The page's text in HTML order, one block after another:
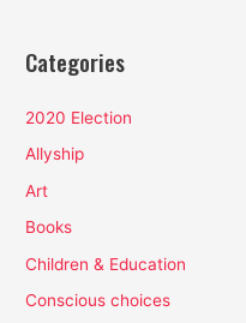
Categories
2020 Election
Allyship
Art
Books
Children & Education
Conscious choices